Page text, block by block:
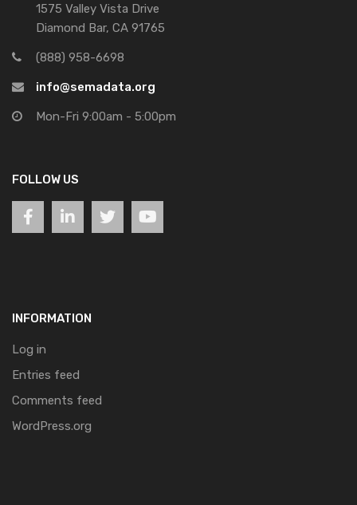
1575 Valley Vista Drive
Diamond Bar, CA 91765
(888) 958-6698
info@semadata.org
Mon-Fri 9:00am - 5:00pm
FOLLOW US
INFORMATION
Log in
Entries feed
Comments feed
WordPress.org